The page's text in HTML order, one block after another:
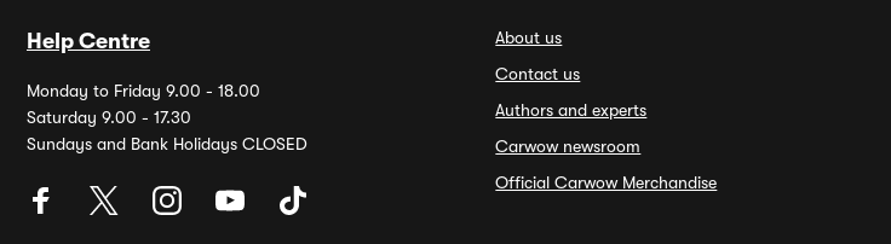
Help Centre
Monday to Friday 9.00 - 18.00
Saturday 9.00 - 17.30
Sundays and Bank Holidays CLOSED
About us
Contact us
Authors and experts
Carwow newsroom
Official Carwow Merchandise